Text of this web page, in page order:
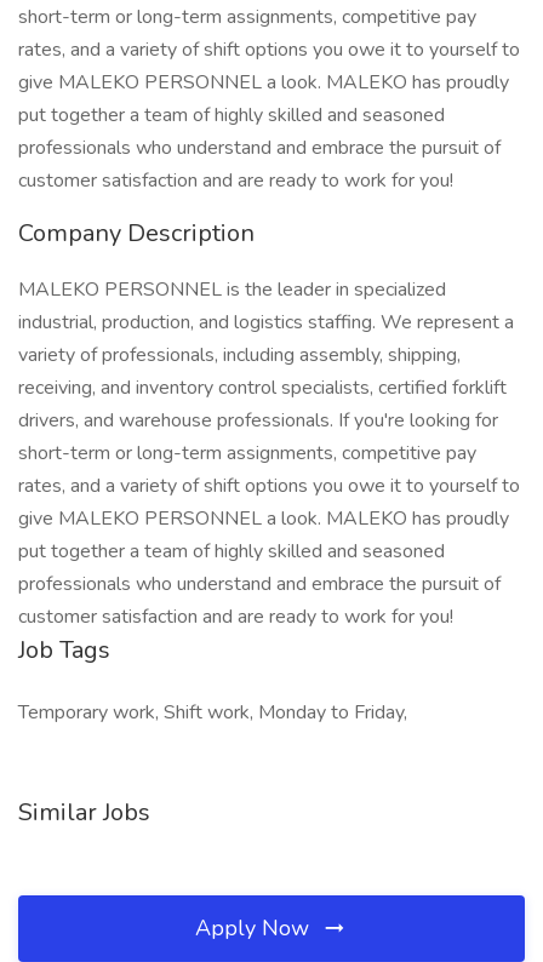
short-term or long-term assignments, competitive pay
rates, and a variety of shift options you owe it to yourself to
give MALEKO PERSONNEL a look. MALEKO has proudly
put together a team of highly skilled and seasoned
professionals who understand and embrace the pursuit of
customer satisfaction and are ready to work for you!
Company Description
MALEKO PERSONNEL is the leader in specialized
industrial, production, and logistics staffing. We represent a
variety of professionals, including assembly, shipping,
receiving, and inventory control specialists, certified forklift
drivers, and warehouse professionals. If you're looking for
short-term or long-term assignments, competitive pay
rates, and a variety of shift options you owe it to yourself to
give MALEKO PERSONNEL a look. MALEKO has proudly
put together a team of highly skilled and seasoned
professionals who understand and embrace the pursuit of
customer satisfaction and are ready to work for you!
Job Tags
Temporary work, Shift work, Monday to Friday,
Similar Jobs
Apply Now